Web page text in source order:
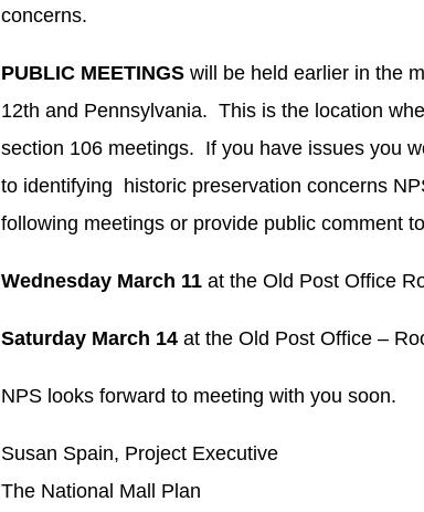
concerns.
PUBLIC MEETINGS will be held earlier in the
12th and Pennsylvania. This is the location
section 106 meetings. If you have issues you
to identifying historic preservation concerns
following meetings or provide public comment
Wednesday March 11 at the Old Post Office
Saturday March 14 at the Old Post Office –
NPS looks forward to meeting with you soon.
Susan Spain, Project Executive
The National Mall Plan